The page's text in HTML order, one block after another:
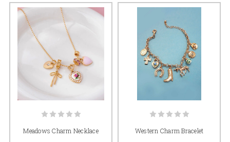
Meadows Charm Necklace Western Charm Bracelet